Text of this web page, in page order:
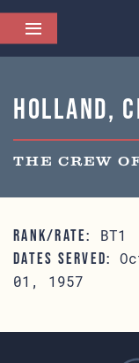
Holland,
THE CREW
RANK/RATE: BT1
DATES SERVED:
01, 1957